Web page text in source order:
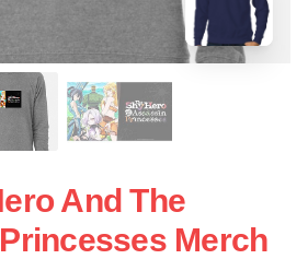
And The
Merch